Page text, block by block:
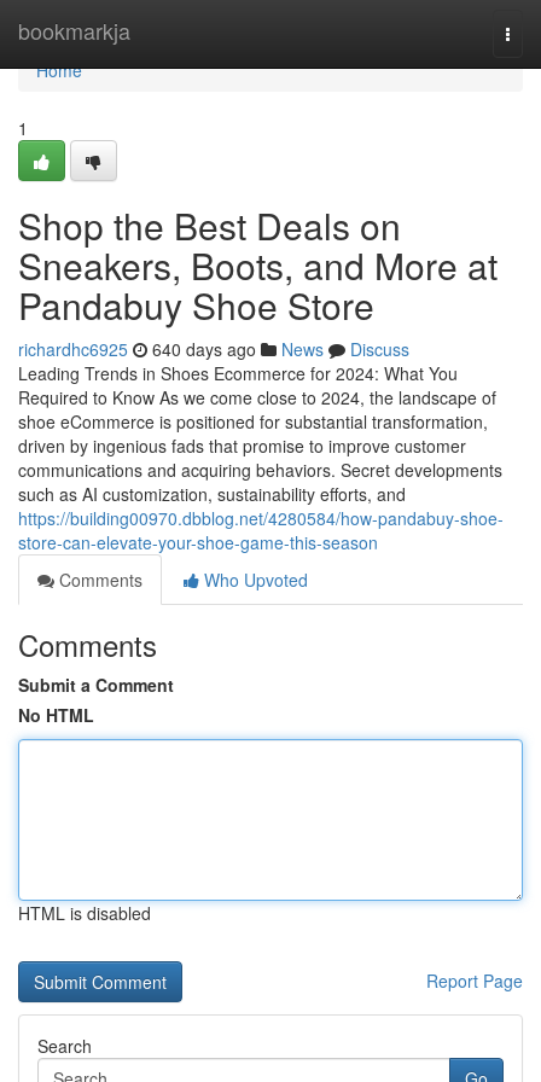
bookmarkja
Home
Home
1
Shop the Best Deals on
Sneakers, Boots, and More at
Pandabuy Shoe Store
richardhc6925 640 days ago News
Discuss
Leading Trends in Shoes Ecommerce for 2024: What You
Required to Know As we come close to 2024, the landscape of
shoe eCommerce is positioned for substantial transformation,
driven by ingenious fads that promise to improve customer
communications and acquiring behaviors. Secret developments
such as AI customization, sustainability efforts, and
https://building00970.dbblog.net/4280584/how-pandabuy-shoe-
store-can-elevate-your-shoe-game-this-season
Comments
Who Upvoted
Comments
Submit a Comment
No HTML
HTML is disabled
Report Page
Search